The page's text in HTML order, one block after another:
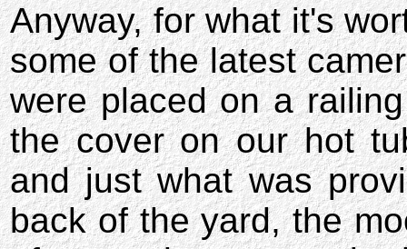
Anyway, for what it's
some of the latest
were placed on a
the cover on our hot
and just what was
back of the yard, the